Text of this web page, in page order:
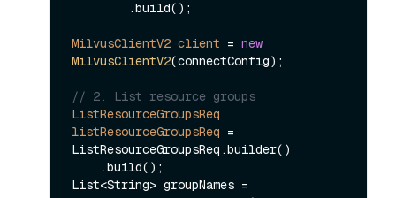
MilvusClientV2 client = new
MilvusClientV2(connectConfig);
// 2. List resource groups
ListResourceGroupsReq
listResourceGroupsReq =
ListResourceGroupsReq.builder()
List<String> groupNames =